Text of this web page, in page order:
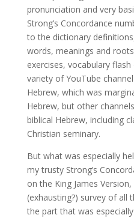
pronunciation and very
Strong’s Concordance
to the dictionary
words, meanings and
exercises, vocabulary
variety of YouTube
Hebrew, which was
Hebrew, but other
biblical Hebrew, including
Christian seminary.
But what was especially
my trusty Strong’s
on the King James
(exhausting?) survey of all
the part that was